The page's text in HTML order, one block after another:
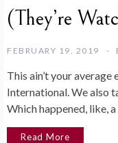
(They’re
FEBRUARY 19, 2019
This ain’t your
International. We also
Which happened, like,
Read More